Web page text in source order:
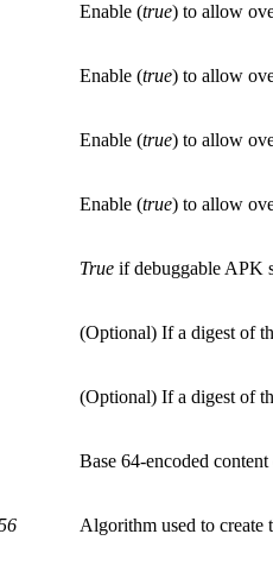
Enable (true) to allow
Enable (true) to allow
Enable (true) to allow
Enable (true) to allow
True if debuggable APK
(Optional) If a digest of
(Optional) If a digest of
Base 64-encoded
Algorithm used to create